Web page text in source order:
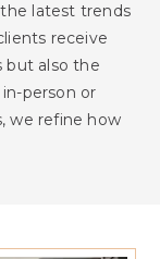
latest trends
receive
but also the
person or
we refine how